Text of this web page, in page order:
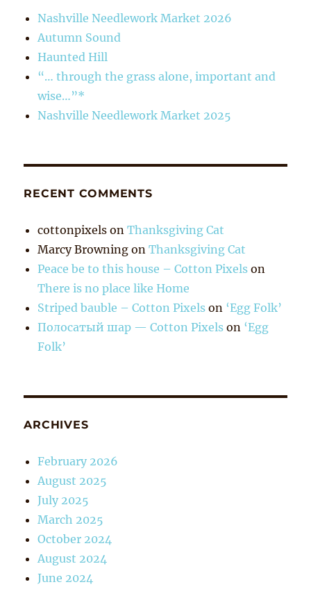
Nashville Needlework Market 2026
Autumn Sound
Haunted Hill
“… through the grass alone, important and
wise…”*
Nashville Needlework Market 2025
RECENT COMMENTS
cottonpixels onThanksgiving Cat
Marcy Browning onThanksgiving Cat
Peace be to this house – Cotton Pixels on
There is no place like Home
Striped bauble – Cotton Pixels on ‘Egg Folk’
Полосатый шар — Cotton Pixels on ‘Egg
Folk’
ARCHIVES
February 2026
August 2025
July 2025
March 2025
October 2024
August 2024
June 2024